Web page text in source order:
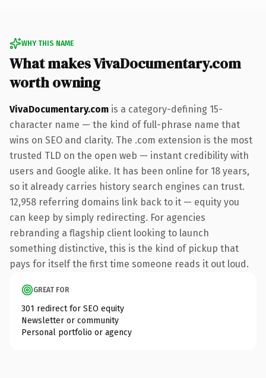
WHY THIS NAME
What makes VivaDocumentary.com
worth owning
VivaDocumentary.com is a category-defining 15-
character name — the kind of full-phrase name that
wins on SEO and clarity. The .com extension is the most
trusted TLD on the open web — instant credibility with
users and Google alike. It has been online for 18 years,
so it already carries history search engines can trust.
12,958 referring domains link back to it — equity you
can keep by simply redirecting. For agencies
rebranding a flagship client looking to launch
something distinctive, this is the kind of pickup that
pays for itself the first time someone reads it out loud.
GREAT FOR
301 redirect for SEO equity
Newsletter or community
Personal portfolio or agency